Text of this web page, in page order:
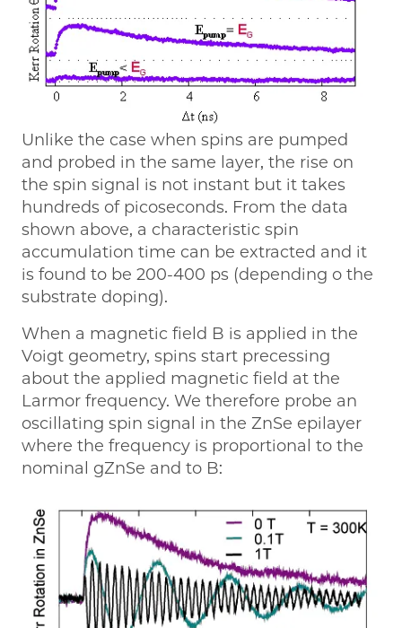
Unlike the case when spins are pumped
and probed in the same layer, the rise on
the spin signal is not instant but it takes
hundreds of picoseconds. From the data
shown above, a characteristic spin
accumulation time can be extracted and it
is found to be 200-400 ps (depending o the
substrate doping).
When a magnetic field B is applied in the
Voigt geometry, spins start precessing
about the applied magnetic field at the
Larmor frequency. We therefore probe an
oscillating spin signal in the ZnSe epilayer
where the frequency is proportional to the
nominal gZnSe and to B: